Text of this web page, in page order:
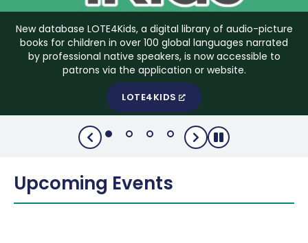
New database LOTE4Kids, a digital library of audio-picture
books for children in over 100 global languages narrated
by professional native speakers, is now accessible to
patrons via the application or website.
LOTE4KIDS
Upcoming Events